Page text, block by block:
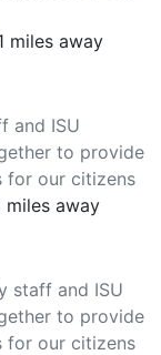
miles away
and ISU
to provide
for our citizens
away
staff and ISU
to provide
for our citizens